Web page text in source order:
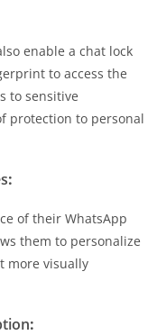
enable a chat lock
to access the
to sensitive
protection to personal
:
of their WhatsApp
them to personalize
more visually
: